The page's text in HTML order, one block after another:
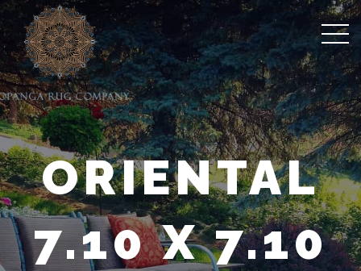
ORIENTAL
7.10 X 7.10